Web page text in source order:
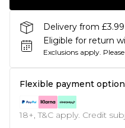
Delivery from
Eligible for return
Exclusions apply.
Flexible payment
18+, T&C apply. Credit